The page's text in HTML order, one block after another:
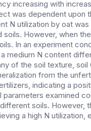
increasing with
was dependent upon
N utilization by oat
However, when
In an experiment
medium N content
of the soil texture, soil
from the
indicating a
examined
soils. However,
a high N